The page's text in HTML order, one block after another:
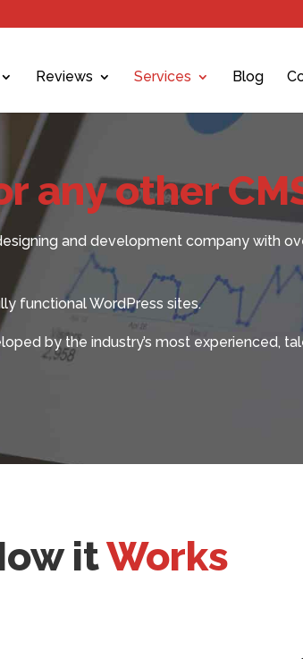
Reviews Services Blog
any other
and development company with
functional WordPress sites.
by the industry’s most experienced,
itWorks